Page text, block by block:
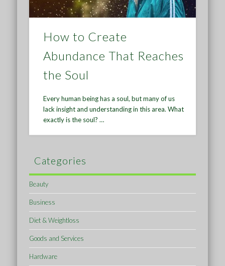
How to Create
Abundance That Reaches
the Soul
Every human being has a soul, but many of us
lack insight and understanding in this area. What
exactly is the soul? …
Categories
Beauty
Business
Diet & Weightloss
Goods and Services
Hardware